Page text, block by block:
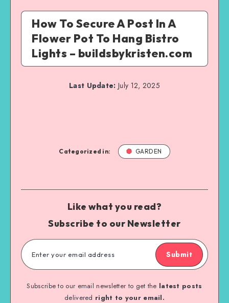
How To Secure A Post In A
Flower Pot To Hang Bistro
Lights – buildsbykristen.com
Last Update: July 12, 2025
Categorized in: GARDEN
Like what you read?
Subscribe to our Newsletter
Submit
Subscribe to our email newsletter to get the latest posts
delivered right to your email.